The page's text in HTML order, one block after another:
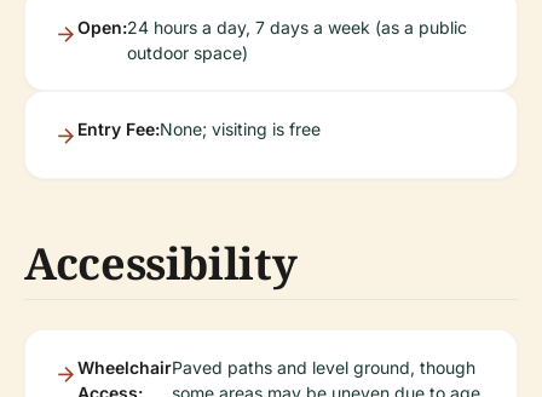
Open:24 hours a day, 7 days a week (as a public
outdoor space)
Entry Fee:None; visiting is free
Accessibility
Wheelchair
Access:
Paved paths and level ground, though
some areas may be uneven due to age.